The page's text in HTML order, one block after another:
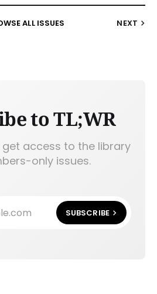
ALL ISSUES NEXT
to TL;WR
access to the library
only issues.
SUBSCRIBE